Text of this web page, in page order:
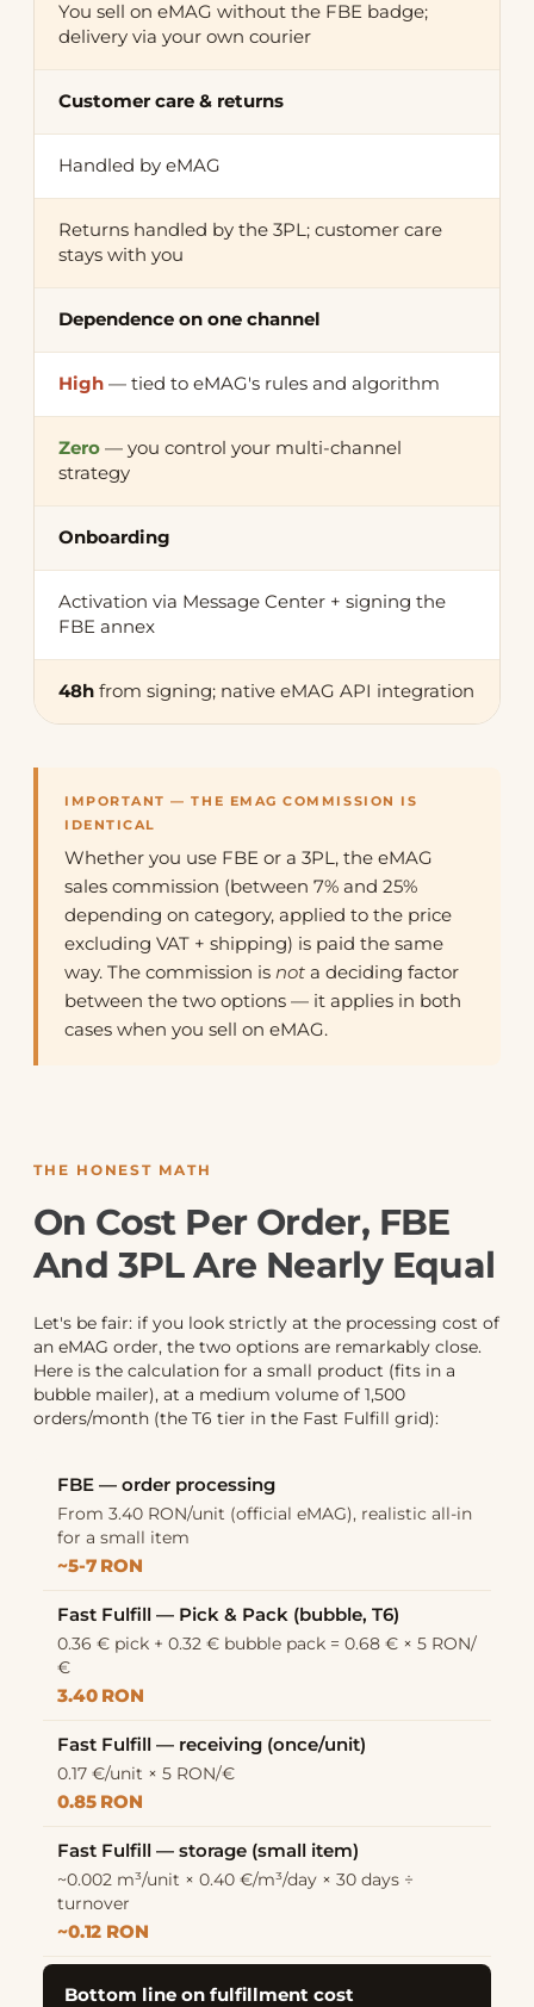
You sell on eMAG without the FBE badge;
delivery via your own courier
Customer care & returns
Handled by eMAG
Returns handled by the 3PL; customer care
stays with you
Dependence on one channel
High — tied to eMAG's rules and algorithm
Zero — you control your multi-channel
strategy
Onboarding
Activation via Message Center + signing the
FBE annex
48h from signing; native eMAG API integration
IMPORTANT — THE EMAG COMMISSION IS
IDENTICAL
Whether you use FBE or a 3PL, the eMAG
sales commission (between 7% and 25%
depending on category, applied to the price
excluding VAT + shipping) is paid the same
way. The commission is not a deciding factor
between the two options — it applies in both
cases when you sell on eMAG.
THE HONEST MATH
On Cost Per Order, FBE
And 3PL Are Nearly Equal
Let's be fair: if you look strictly at the processing cost of
an eMAG order, the two options are remarkably close.
Here is the calculation for a small product (fits in a
bubble mailer), at a medium volume of 1,500
orders/month (the T6 tier in the Fast Fulfill grid):
FBE — order processing
From 3.40 RON/unit (official eMAG), realistic all-in
for a small item
~5-7 RON
Fast Fulfill — Pick & Pack (bubble, T6)
0.36 € pick + 0.32 € bubble pack = 0.68 € × 5 RON/
€
3.40 RON
Fast Fulfill — receiving (once/unit)
0.17 €/unit × 5 RON/€
0.85 RON
Fast Fulfill — storage (small item)
~0.002 m³/unit × 0.40 €/m³/day × 30 days ÷
turnover
~0.12 RON
Bottom line on fulfillment cost